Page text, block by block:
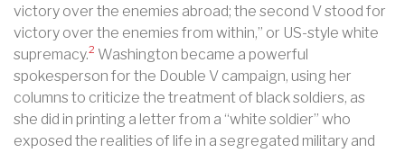
victory over the enemies abroad; the second V stood for
victory over the enemies from within,” or US-style white
supremacy.2 Washington became a powerful
spokesperson for the Double V campaign, using her
columns to criticize the treatment of black soldiers, as
she did in printing a letter from a “white soldier” who
exposed the realities of life in a segregated military and